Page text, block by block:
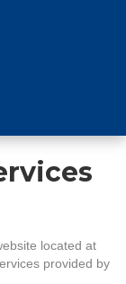
located at
provided by